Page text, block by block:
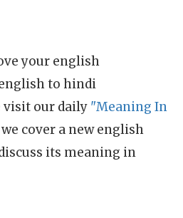
your english
to hindi
visit our daily "Meaning In
cover a new english
its meaning in